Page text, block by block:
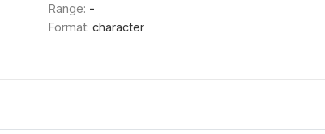
Range: -
Format: character